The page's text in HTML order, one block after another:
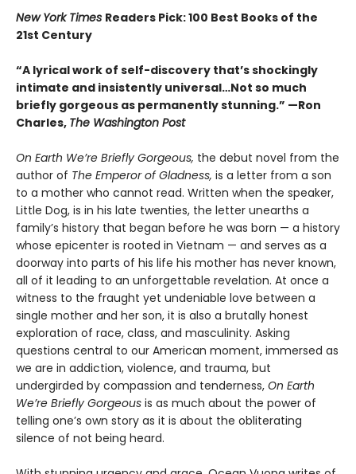
New York Times Readers Pick: 100 Best Books of the
21st Century
“A lyrical work of self-discovery that’s shockingly
intimate and insistently universal…Not so much
briefly gorgeous as permanently stunning.” —Ron
Charles, The Washington Post
On Earth We’re Briefly Gorgeous, the debut novel from the
author of The Emperor of Gladness, is a letter from a son
to a mother who cannot read. Written when the speaker,
Little Dog, is in his late twenties, the letter unearths a
family’s history that began before he was born — a history
whose epicenter is rooted in Vietnam — and serves as a
doorway into parts of his life his mother has never known,
all of it leading to an unforgettable revelation. At once a
witness to the fraught yet undeniable love between a
single mother and her son, it is also a brutally honest
exploration of race, class, and masculinity. Asking
questions central to our American moment, immersed as
we are in addiction, violence, and trauma, but
undergirded by compassion and tenderness, On Earth
We’re Briefly Gorgeous is as much about the power of
telling one’s own story as it is about the obliterating
silence of not being heard.